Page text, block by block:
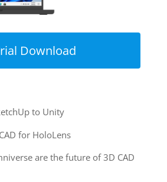
Download
to Unity
for HoloLens
are the future of 3D CAD